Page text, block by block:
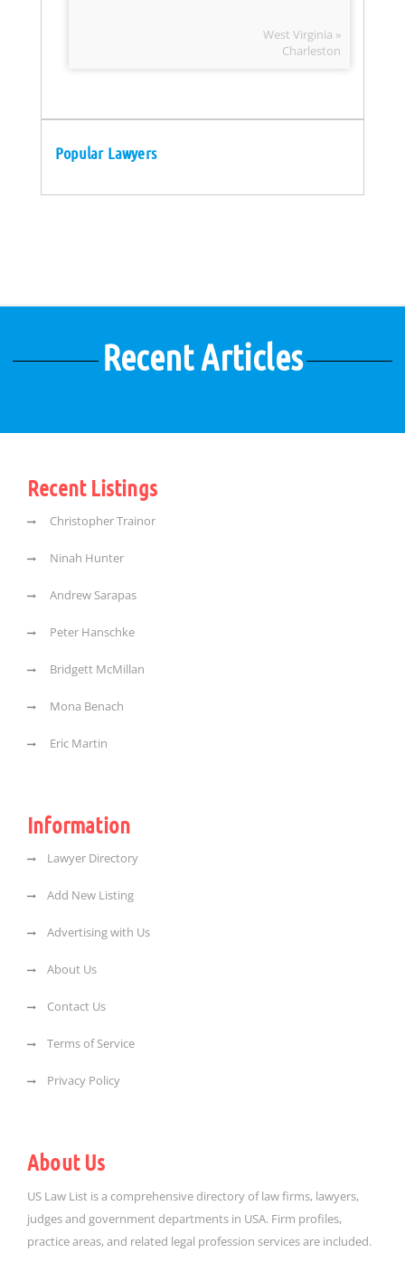
West Virginia »
Charleston
Popular Lawyers
Recent Articles
Recent Listings
Christopher Trainor
Ninah Hunter
Andrew Sarapas
Peter Hanschke
Bridgett McMillan
Mona Benach
Eric Martin
Information
Lawyer Directory
Add New Listing
Advertising with Us
About Us
Contact Us
Terms of Service
Privacy Policy
About Us
US Law List is a comprehensive directory of law firms, lawyers,
judges and government departments in USA. Firm profiles,
practice areas, and related legal profession services are included.